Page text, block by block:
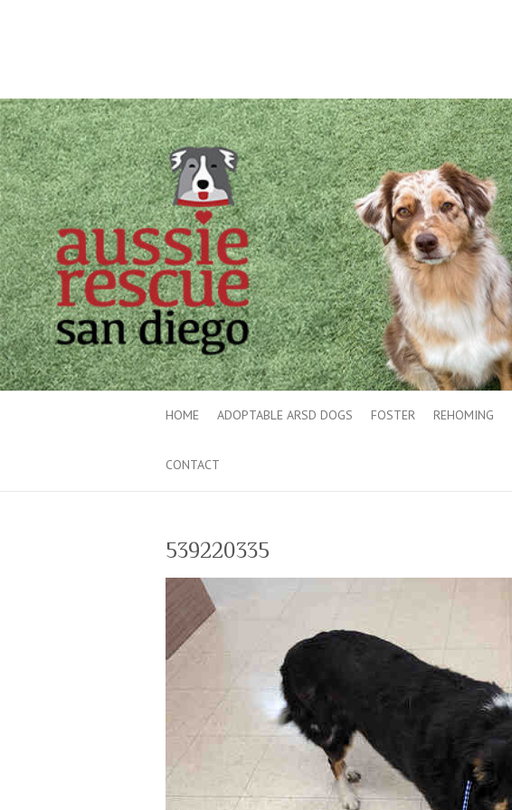
HOME ADOPTABLE ARSD DOGS FOSTER REHOMING
CONTACT
539220335